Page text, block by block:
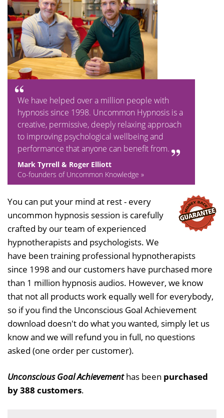
We have helped over a million people with
hypnosis since 1998. Uncommon Hypnosis is a
creative, permissive, deeply relaxing approach
to improving psychological wellbeing and
performance that anyone can benefit from.
Mark Tyrrell & Roger Elliott
Co-founders of Uncommon Knowledge »
You can put your mind at rest - every
uncommon hypnosis session is carefully
crafted by our team of experienced
hypnotherapists and psychologists. We
have been training professional hypnotherapists
since 1998 and our customers have purchased more
than 1 million hypnosis audios. However, we know
that not all products work equally well for everybody,
so if you find the Unconscious Goal Achievement
download doesn't do what you wanted, simply let us
know and we will refund you in full, no questions
asked (one order per customer).
Unconscious Goal Achievementhas been purchased
by 388 customers.